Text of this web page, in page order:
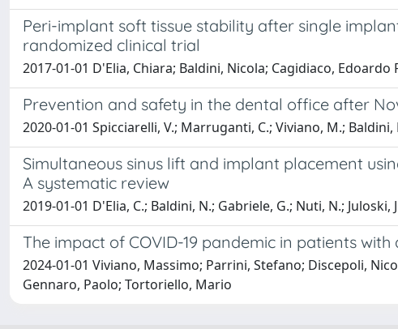
Peri-implant soft tissue stability after single
randomized clinical trial
2017-01-01 D'Elia, Chiara; Baldini, Nicola; Cagidiaco,
Prevention and safety in the dental office after
2020-01-01 Spicciarelli, V.; Marruganti, C.; Viviano, M.;
Simultaneous sinus lift and implant placement
A systematic review
2019-01-01 D'Elia, C.; Baldini, N.; Gabriele, G.; Nuti, N.; Juloski,
The impact of COVID-19 pandemic in patients
2024-01-01 Viviano, Massimo; Parrini, Stefano; Discepoli,
Gennaro, Paolo; Tortoriello, Mario